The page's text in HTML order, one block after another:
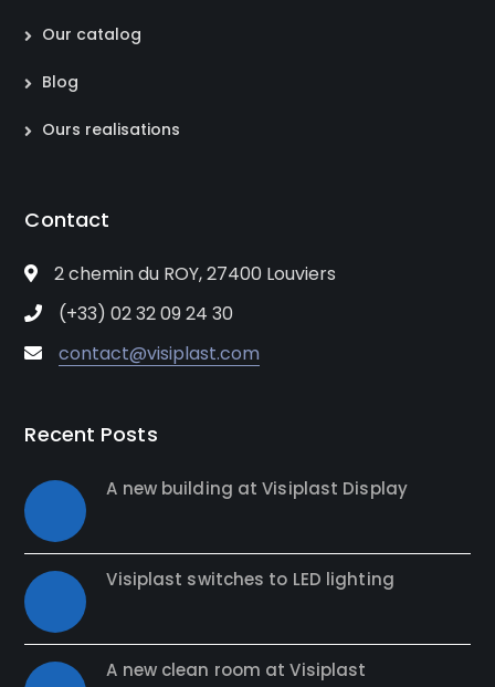
Our catalog
Blog
Ours realisations
Contact
2 chemin du ROY, 27400 Louviers
(+33) 02 32 09 24 30
contact@visiplast.com
Recent Posts
A new building at Visiplast Display
Visiplast switches to LED lighting
A new clean room at Visiplast